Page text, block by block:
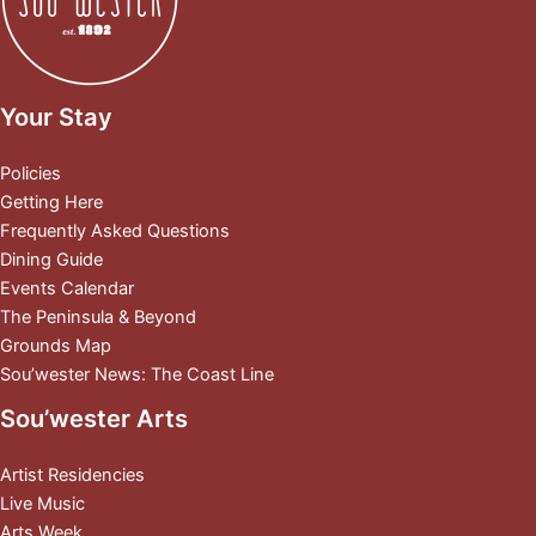
Your Stay
Policies
Getting Here
Frequently Asked Questions
Dining Guide
Events Calendar
The Peninsula & Beyond
Grounds Map
Sou’wester News: The Coast Line
Sou’wester Arts
Artist Residencies
Live Music